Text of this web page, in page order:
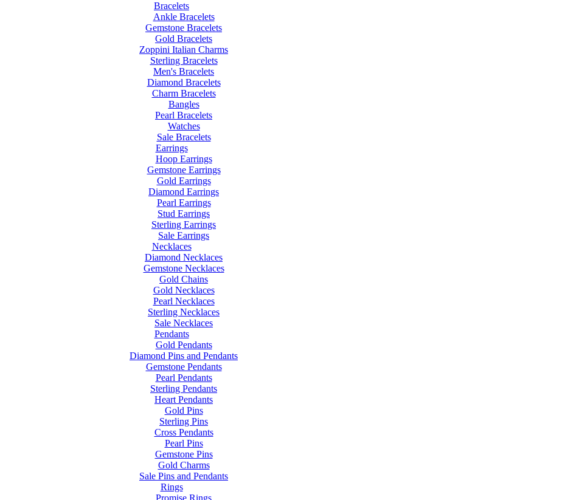
Bracelets
Ankle Bracelets
Gemstone Bracelets
Gold Bracelets
Zoppini Italian Charms
Sterling Bracelets
Men's Bracelets
Diamond Bracelets
Charm Bracelets
Bangles
Pearl Bracelets
Watches
Sale Bracelets
Earrings
Hoop Earrings
Gemstone Earrings
Gold Earrings
Diamond Earrings
Pearl Earrings
Stud Earrings
Sterling Earrings
Sale Earrings
Necklaces
Diamond Necklaces
Gemstone Necklaces
Gold Chains
Gold Necklaces
Pearl Necklaces
Sterling Necklaces
Sale Necklaces
Pendants
Gold Pendants
Diamond Pins and Pendants
Gemstone Pendants
Pearl Pendants
Sterling Pendants
Heart Pendants
Gold Pins
Sterling Pins
Cross Pendants
Pearl Pins
Gemstone Pins
Gold Charms
Sale Pins and Pendants
Rings
Promise Rings